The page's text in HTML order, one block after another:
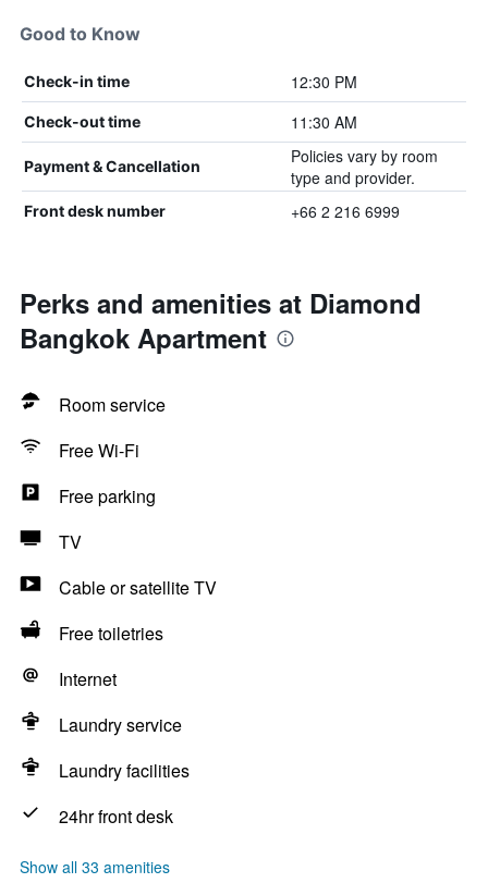
Good to Know
Check-in time 12:30 PM
Check-out time 11:30 AM
Payment & Cancellation
Policies vary by room
type and provider.
Front desk number +66 2 216 6999
Perks and amenities at Diamond
Bangkok Apartment
Room service
Free Wi-Fi
Free parking
TV
Cable or satellite TV
Free toiletries
Internet
Laundry service
Laundry facilities
24hr front desk
Show all 33 amenities